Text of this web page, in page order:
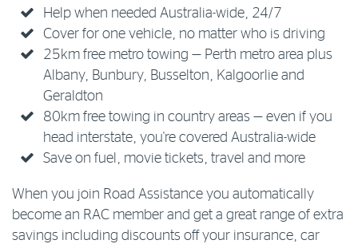
Help when needed Australia-wide, 24/7
Cover for one vehicle, no matter who is driving
25km free metro towing — Perth metro area plus
Albany, Bunbury, Busselton, Kalgoorlie and
Geraldton
80km free towing in country areas — even if you
head interstate, you're covered Australia-wide
Save on fuel, movie tickets, travel and more
When you join Road Assistance you automatically
become an RAC member and get a great range of extra
savings including discounts off your insurance, car